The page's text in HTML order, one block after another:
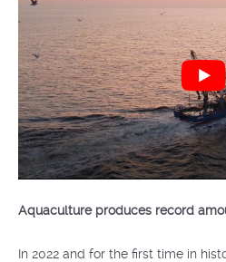
Aquaculture produces record
In 2022 and for the first time in